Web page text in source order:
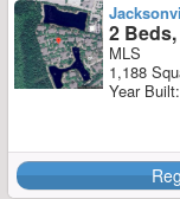
2
MLS
1,188
Year